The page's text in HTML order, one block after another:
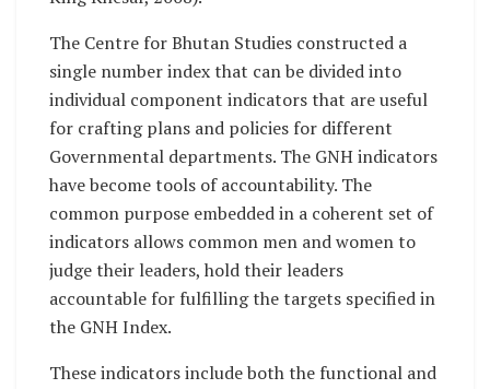
The Centre for Bhutan Studies constructed a
single number index that can be divided into
individual component indicators that are useful
for crafting plans and policies for different
Governmental departments. The GNH indicators
have become tools of accountability. The
common purpose embedded in a coherent set of
indicators allows common men and women to
judge their leaders, hold their leaders
accountable for fulfilling the targets specified in
the GNH Index.
These indicators include both the functional and